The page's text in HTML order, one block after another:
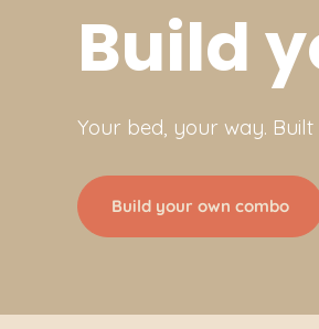
Build
Your bed, your way. Built
Build your own combo